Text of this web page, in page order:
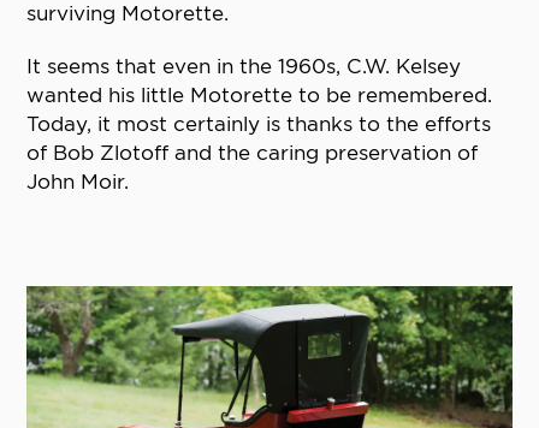
surviving Motorette.
It seems that even in the 1960s, C.W. Kelsey
wanted his little Motorette to be remembered.
Today, it most certainly is thanks to the efforts
of Bob Zlotoff and the caring preservation of
John Moir.